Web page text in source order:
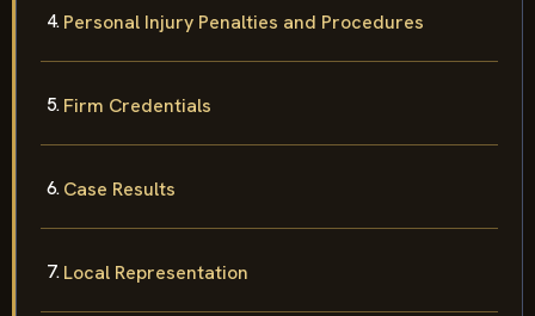
Personal Injury Penalties and Procedures
Firm Credentials
Case Results
Local Representation